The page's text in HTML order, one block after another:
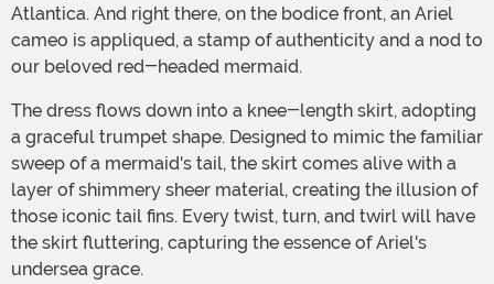
Atlantica. And right there, on the bodice front, an Ariel
cameo is appliqued, a stamp of authenticity and a nod to
our beloved red-headed mermaid.
The dress flows down into a knee-length skirt, adopting
a graceful trumpet shape. Designed to mimic the familiar
sweep of a mermaid's tail, the skirt comes alive with a
layer of shimmery sheer material, creating the illusion of
those iconic tail fins. Every twist, turn, and twirl will have
the skirt fluttering, capturing the essence of Ariel's
undersea grace.